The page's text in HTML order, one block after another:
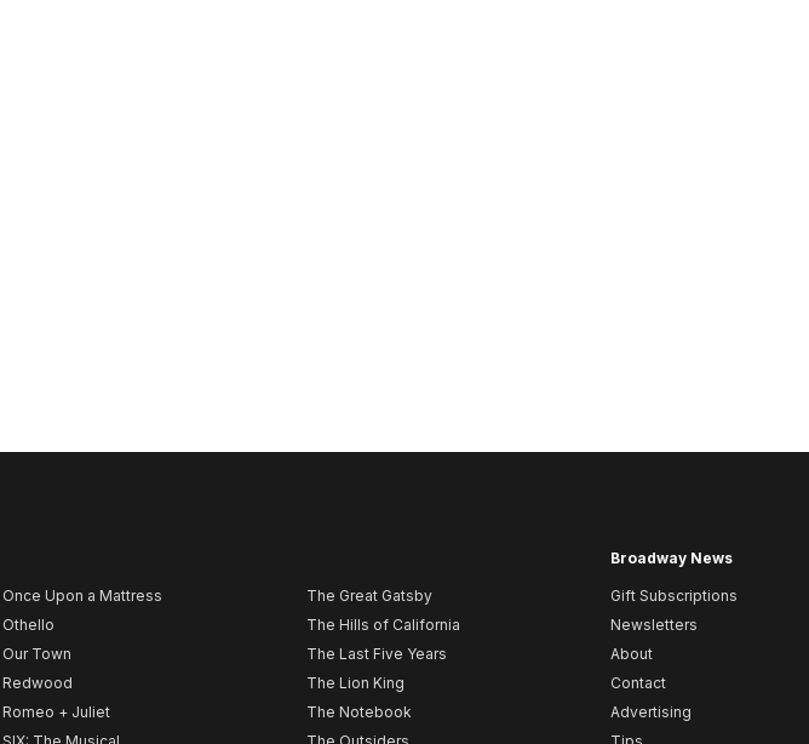
Once Upon a Mattress
Othello
Our Town
Redwood
Romeo + Juliet
The Great Gatsby
The Hills of California
The Last Five Years
The Lion King
The Notebook
Broadway News
Gift Subscriptions
Newsletters
About
Contact
Advertising